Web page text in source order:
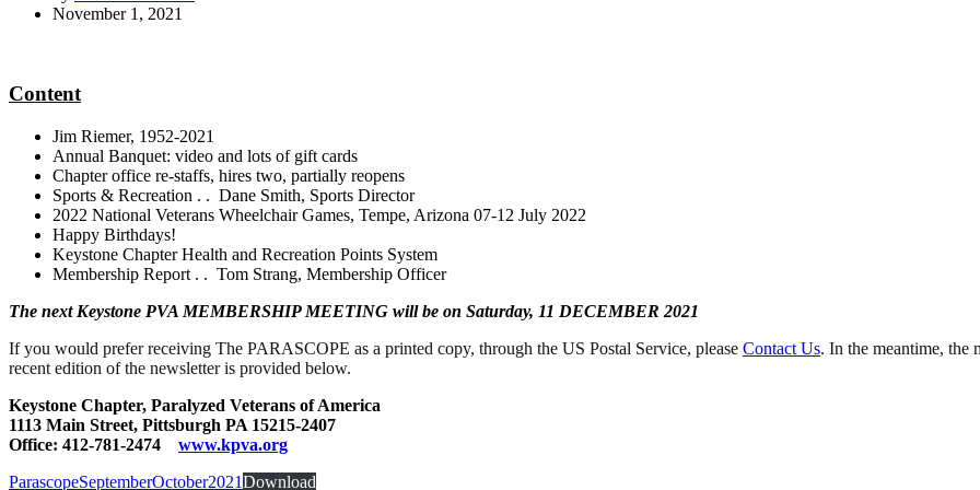
November 1, 2021
Content
Jim Riemer, 1952-2021
Annual Banquet: video and lots of gift cards
Chapter office re-staffs, hires two, partially reopens
Sports & Recreation . . Dane Smith, Sports Director
2022 National Veterans Wheelchair Games, Tempe, Arizona 07-12 July 2022
Happy Birthdays!
Keystone Chapter Health and Recreation Points System
Membership Report . . Tom Strang, Membership Officer
The next Keystone PVA MEMBERSHIP MEETING will be on Saturday, 11 DECEMBER 2021
If you would prefer receiving The PARASCOPE as a printed copy, through the US Postal Service, please Contact Us. In the meantime, the
recent edition of the newsletter is provided below.
Keystone Chapter, Paralyzed Veterans of America
1113 Main Street, Pittsburgh PA 15215-2407
Office: 412-781-2474 www.kpva.org
ParascopeSeptemberOctober2021Download